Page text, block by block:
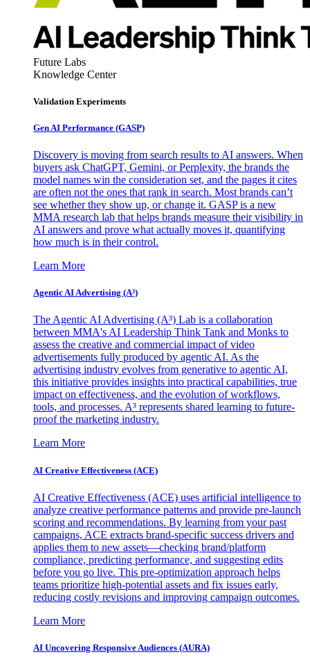
Future Labs
Knowledge Center
Validation Experiments
Gen AI Performance (GASP)
Discovery is moving from search results to AI answers. When
buyers ask ChatGPT, Gemini, or Perplexity, the brands the
model names win the consideration set, and the pages it cites
are often not the ones that rank in search. Most brands can’t
see whether they show up, or change it. GASP is a new
MMA research lab that helps brands measure their visibility in
AI answers and prove what actually moves it, quantifying
how much is in their control.
Learn More
Agentic AI Advertising (A³)
The Agentic AI Advertising (A³) Lab is a collaboration
between MMA's AI Leadership Think Tank and Monks to
assess the creative and commercial impact of video
advertisements fully produced by agentic AI. As the
advertising industry evolves from generative to agentic AI,
this initiative provides insights into practical capabilities, true
impact on effectiveness, and the evolution of workflows,
tools, and processes. A³ represents shared learning to future-
proof the marketing industry.
Learn More
AI Creative Effectiveness (ACE)
AI Creative Effectiveness (ACE) uses artificial intelligence to
analyze creative performance patterns and provide pre-launch
scoring and recommendations. By learning from your past
campaigns, ACE extracts brand-specific success drivers and
applies them to new assets—checking brand/platform
compliance, predicting performance, and suggesting edits
before you go live. This pre-optimization approach helps
teams prioritize high-potential assets and fix issues early,
reducing costly revisions and improving campaign outcomes.
Learn More
AI Uncovering Responsive Audiences (AURA)